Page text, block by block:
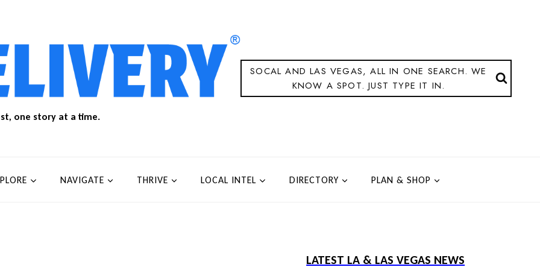
one story at a time.
SOCAL AND LAS VEGAS, ALL IN ONE SEARCH. WE
KNOW A SPOT. JUST TYPE IT IN.
NAVIGATE THRIVE LOCAL INTEL DIRECTORY PLAN & SHOP
LATEST LA & LAS VEGAS NEWS